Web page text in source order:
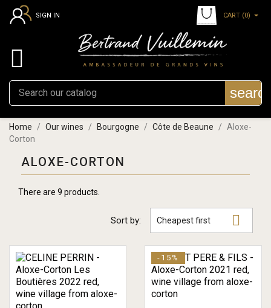
SIGN IN CART (0)

Home Our wines Bourgogne Côte de Beaune
Aloxe-
Corton
ALOXE-CORTON
There are 9 products.
Sort by: Cheapest first 
-15%